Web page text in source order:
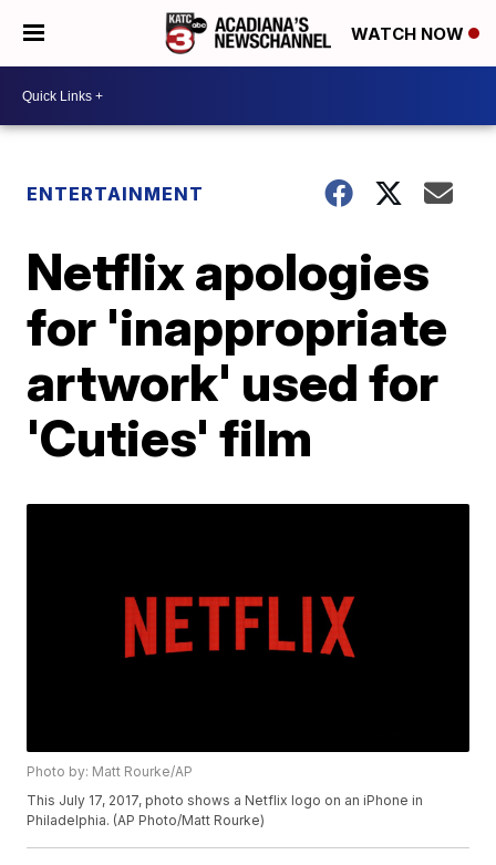
WATCH NOW
ENTERTAINMENT
Netflix apologies
for 'inappropriate
artwork' used for
'Cuties' film
Photo by: Matt Rourke/AP
This July 17, 2017, photo shows a Netflix logo on an iPhone in
Philadelphia. (AP Photo/Matt Rourke)